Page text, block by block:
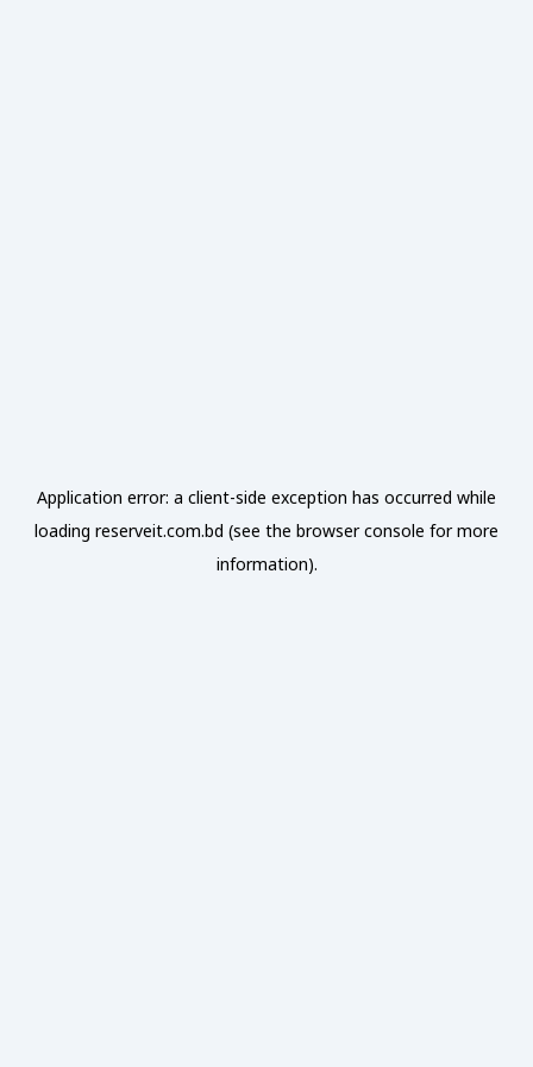
Application error: a client-side exception has occurred while
loading reserveit.com.bd (see the browser console for more
information).